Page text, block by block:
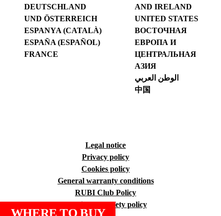
WHERE TO BUY
DEUTSCHLAND
UND ÖSTERREICH
ESPANYA (CATALÀ)
ESPAÑA (ESPAÑOL)
FRANCE
AND IRELAND
UNITED STATES
ВОСТОЧНАЯ
ЕВРОПА И
ЦЕНТРАЛЬНАЯ
АЗИЯ
الوطن العربي
中国
Legal notice
Privacy policy
Cookies policy
General warranty conditions
RUBI Club Policy
Quality and safety policy